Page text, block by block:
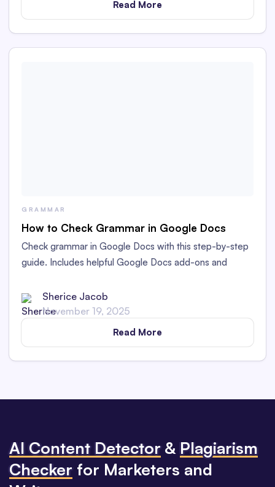
Read More
GRAMMAR
How to Check Grammar in Google Docs
Check grammar in Google Docs with this step-by-step
guide. Includes helpful Google Docs add-ons and
time with formatting.
Sherice Jacob
November 19, 2025
Read More
Al Content Detector & Plagiarism
Checker for Marketers and